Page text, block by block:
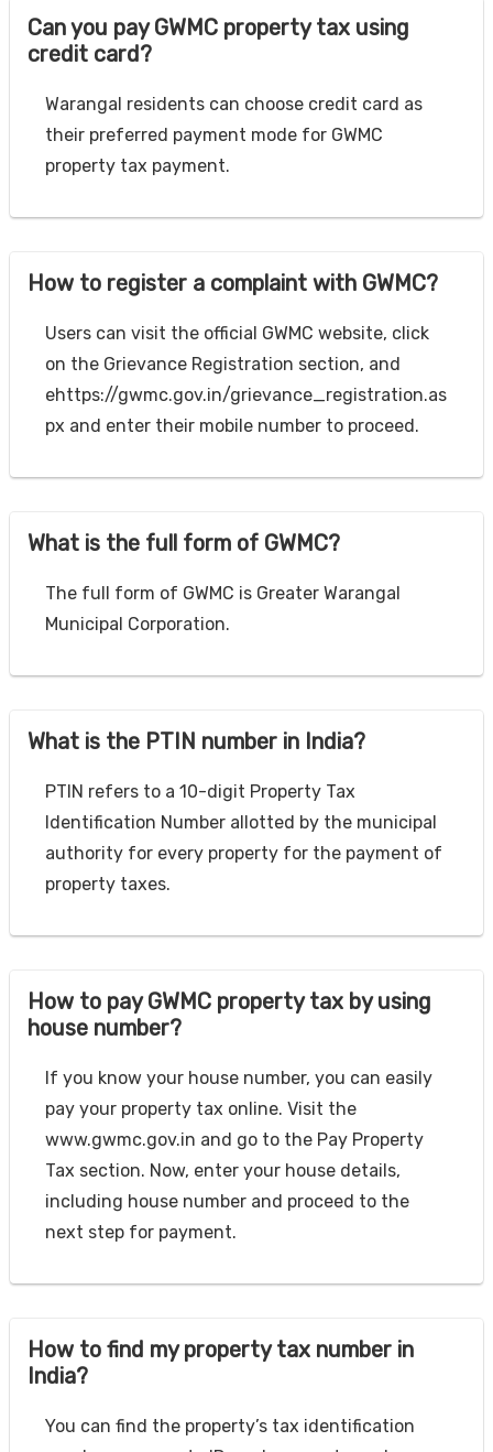
Can you pay GWMC property tax using
credit card?
Warangal residents can choose credit card as
their preferred payment mode for GWMC
property tax payment.
How to register a complaint with GWMC?
Users can visit the official GWMC website, click
on the Grievance Registration section, and
ehttps://gwmc.gov.in/grievance_registration.as
px and enter their mobile number to proceed.
What is the full form of GWMC?
The full form of GWMC is Greater Warangal
Municipal Corporation.
What is the PTIN number in India?
PTIN refers to a 10-digit Property Tax
Identification Number allotted by the municipal
authority for every property for the payment of
property taxes.
How to pay GWMC property tax by using
house number?
If you know your house number, you can easily
pay your property tax online. Visit the
www.gwmc.gov.in and go to the Pay Property
Tax section. Now, enter your house details,
including house number and proceed to the
next step for payment.
How to find my property tax number in
India?
You can find the property’s tax identification